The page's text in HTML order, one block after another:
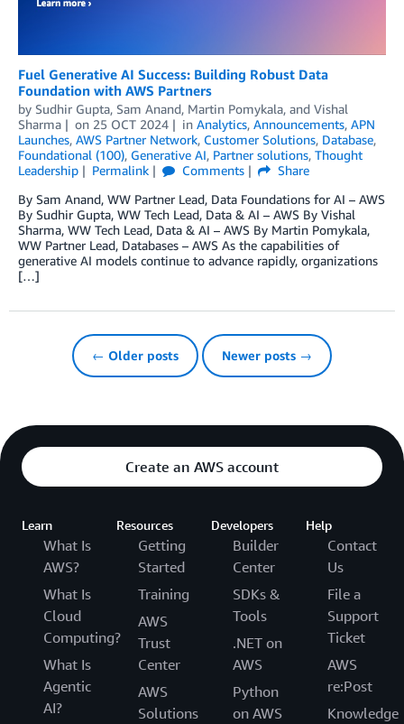
Fuel Generative AI Success: Building Robust Data
Foundation with AWS Partners
by Sudhir Gupta, Sam Anand, Martin Pomykala, and Vishal
Sharma
on 25 OCT 2024 in Analytics, Announcements, APN
Launches, AWS Partner Network, Customer Solutions, Database,
Foundational (100), Generative AI, Partner solutions, Thought
Leadership
Permalink Comments
Share
By Sam Anand, WW Partner Lead, Data Foundations for AI – AWS
By Sudhir Gupta, WW Tech Lead, Data & AI – AWS By Vishal
Sharma, WW Tech Lead, Data & AI – AWS By Martin Pomykala,
WW Partner Lead, Databases – AWS As the capabilities of
generative AI models continue to advance rapidly, organizations
[…]
← Older posts Newer posts →
Create an AWS account
Learn
What Is
AWS?
What Is
Cloud
Computing?
What Is
Agentic
AI?
Resources
Getting
Started
Training
AWS
Trust
Center
AWS
Solutions
Developers
Builder
Center
SDKs &
Tools
.NET on
AWS
Python
on AWS
Help
Contact
Us
File a
Support
Ticket
AWS
re:Post
Knowledge